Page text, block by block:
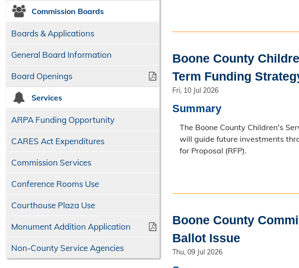
Commission Boards
Boards & Applications
General Board Information
Board Openings
Services
ARPA Funding Opportunity
CARES Act Expenditures
Commission Services
Conference Rooms Use
Courthouse Plaza Use
Monument Addition Application
Non-County Service Agencies
Boone County
Term Funding
Fri, 10 Jul 2026
Summary
The Boone County Children's
will guide future investments
for Proposal (RFP).
Boone County
Ballot Issue
Thu, 09 Jul 2026